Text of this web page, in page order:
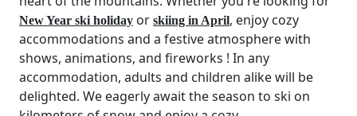
New Year ski holiday or skiing in April, enjoy cozy
accommodations and a festive atmosphere with
shows, animations, and fireworks ! In any
accommodation, adults and children alike will be
delighted. We eagerly await the season to ski on